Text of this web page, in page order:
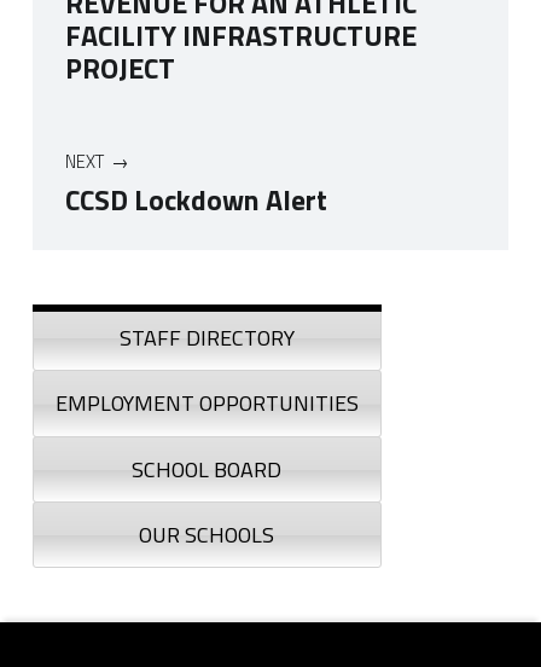
FACILITY INFRASTRUCTURE
PROJECT
NEXT
CCSD Lockdown Alert
Sidebar
STAFF DIRECTORY
EMPLOYMENT OPPORTUNITIES
SCHOOL BOARD
OUR SCHOOLS